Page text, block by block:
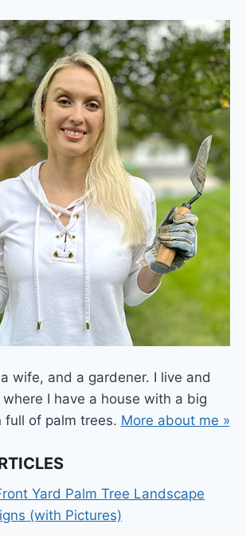
wife, and a gardener. I live and
I have a house with a big
full of palm trees. More about me »
Yard Palm Tree Landscape
(with Pictures)